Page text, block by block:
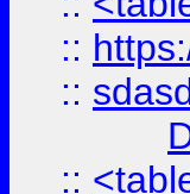
::
::
::